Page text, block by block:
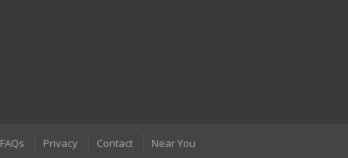
FAQs Privacy Contact Near You